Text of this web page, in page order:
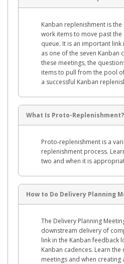
Kanban replenishment is
work items to move past
queue. It is an important
as one of the seven Kanban
these meetings, the
items to pull from the pool
a successful Kanban
What Is Proto-Replenishment?
Proto-replenishment is a
replenishment process.
two and when it is
How to Do Delivery Planning
The Delivery Planning
downstream delivery of
link in the Kanban feedback
Kanban cadences. Learn
meetings and when creating